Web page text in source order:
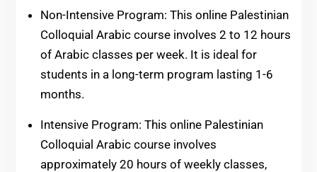
Non-Intensive Program: This online Palestinian
Colloquial Arabic course involves 2 to 12 hours
of Arabic classes per week. It is ideal for
students in a long-term program lasting 1-6
months.
Intensive Program: This online Palestinian
Colloquial Arabic course involves
approximately 20 hours of weekly classes,